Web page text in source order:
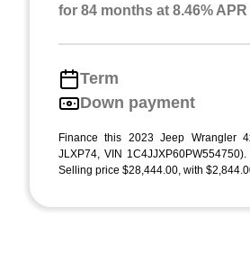
for 84 months at 8.46% APR
Term
Down payment
Finance this 2023 Jeep Wrangler
JLXP74, VIN
Selling price $28,444.00, with